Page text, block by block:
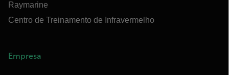
Raymarine
Centro de Treinamento de Infravermelho
Empresa